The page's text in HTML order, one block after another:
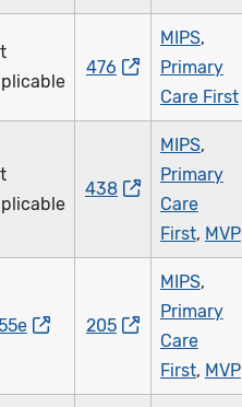
476
MIPS,
Primary
Care First
438
MIPS,
Primary
Care
First, MVP
205
MIPS,
Primary
Care
First, MVP